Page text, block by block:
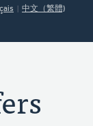
中文（繁體)